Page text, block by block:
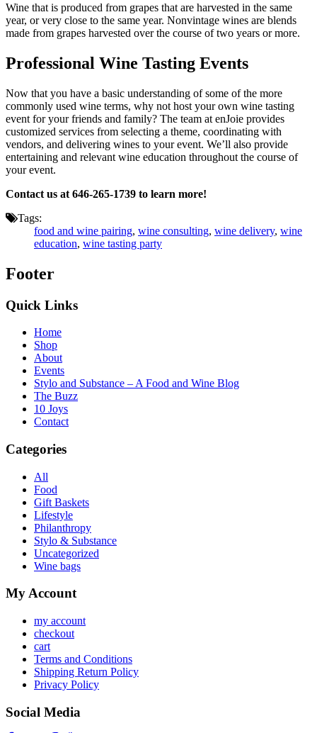
Wine that is produced from grapes that are harvested in the same
year, or very close to the same year. Nonvintage wines are blends
made from grapes harvested over the course of two years or more.
Professional Wine Tasting Events
Now that you have a basic understanding of some of the more
commonly used wine terms, why not host your own wine tasting
event for your friends and family? The team at enJoie provides
customized services from selecting a theme, coordinating with
vendors, and delivering wines to your event. We’ll also provide
entertaining and relevant wine education throughout the course of
your event.
Contact us at 646-265-1739 to learn more!
Tags:
food and wine pairing, wine consulting, wine delivery, wine
education, wine tasting party
Footer
Quick Links
Home
Shop
About
Events
Stylo and Substance – A Food and Wine Blog
The Buzz
10 Joys
Contact
Categories
All
Food
Gift Baskets
Lifestyle
Philanthropy
Stylo & Substance
Uncategorized
Wine bags
My Account
my account
checkout
cart
Terms and Conditions
Shipping Return Policy
Privacy Policy
Social Media